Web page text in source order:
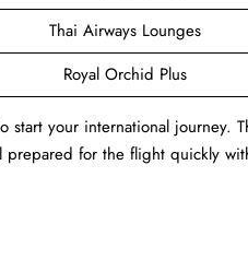
Thai Airways Lounges
Royal Orchid Plus
start your international journey.
prepared for the flight quickly